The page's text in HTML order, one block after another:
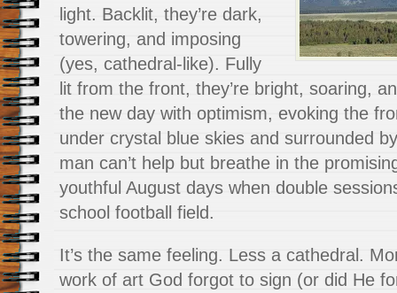
light. Backlit, they’re dark,
towering, and imposing
(yes, cathedral-like). Fully
lit from the front, they’re bright, soaring,
the new day with optimism, evoking the
under crystal blue skies and surrounded
man can’t help but breathe in the
youthful August days when double
school football field.
It’s the same feeling. Less a cathedral.
work of art God forgot to sign (or did He